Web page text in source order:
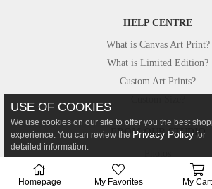
HELP CENTRE
What is Canvas Art Print?
What is Limited Edition?
Custom Art Prints?
FROM OUR STUDIO
Canvastar in Press
USE OF COOKIES
We use cookies on our site to offer you the best
experience. You can review the Privacy Policy for
detailed information.
Homepage My Favorites My Cart